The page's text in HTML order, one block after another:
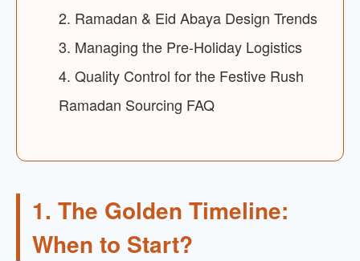
2. Ramadan & Eid Abaya Design Trends
3. Managing the Pre-Holiday Logistics
4. Quality Control for the Festive Rush
Ramadan Sourcing FAQ
1. The Golden Timeline:
When to Start?